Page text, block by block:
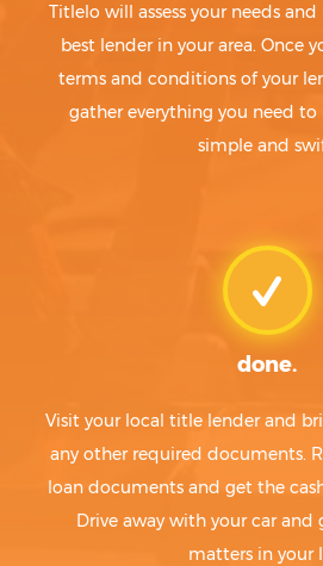
Titlelo will assess your needs
best lender in your area. Once
terms and conditions of your
gather everything you need to
simple and
done.
Visit your local title lender and
any other required documents.
loan documents and get the
Drive away with your car
matters in your